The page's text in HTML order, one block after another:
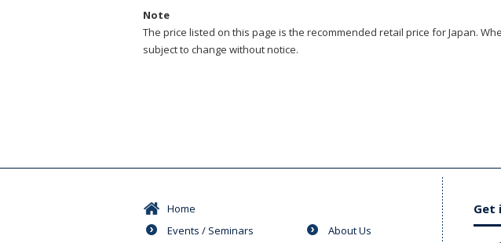
Note
The price listed on this page is the recommended retail price for Japan.
subject to change without notice.
Home
Events / Seminars
About Us
Get